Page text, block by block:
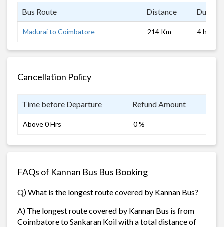
Bus Route Distance
Madurai to Coimbatore 214 Km 4 hrs
Cancellation Policy
Time before Departure Refund Amount
Above 0 Hrs 0 %
FAQs of Kannan Bus Bus Booking
Q) What is the longest route covered by Kannan Bus?
A) The longest route covered by Kannan Bus is from
Coimbatore to Sankaran Koil with a total distance of